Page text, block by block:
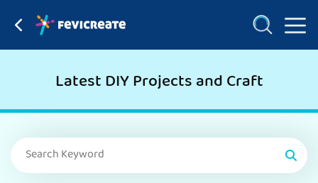
Latest DIY Projects and Craft